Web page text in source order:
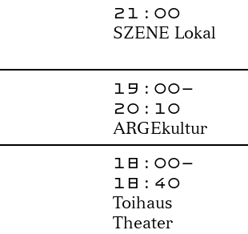
21:00
SZENE Lokal
19:00–
20:10
ARGEkultur
18:00–
18:40
Toihaus
Theater